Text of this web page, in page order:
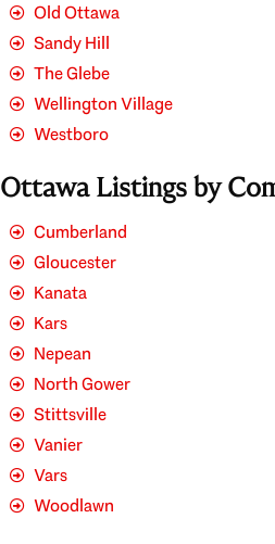
Old Ottawa
Sandy Hill
The Glebe
Wellington Village
Westboro
Ottawa Listings by
Cumberland
Gloucester
Kanata
Kars
Nepean
North Gower
Stittsville
Vanier
Vars
Woodlawn